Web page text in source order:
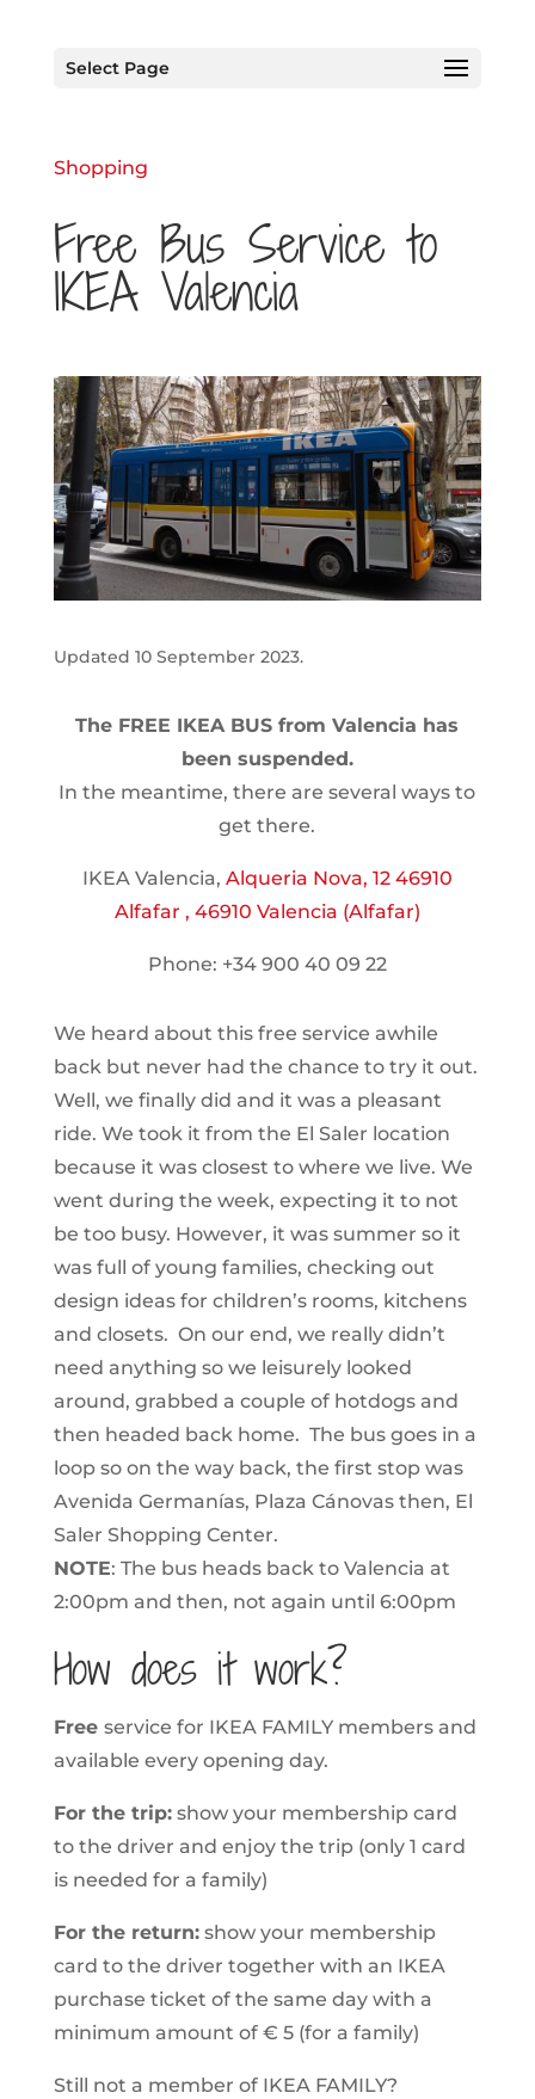
Select Page
Shopping
Free Bus Service to
IKEA Valencia
Updated 10 September 2023.
The FREE IKEA BUS from Valencia has
been suspended.
In the meantime, there are several ways to
get there.
IKEA Valencia, Alqueria Nova, 12 46910
Alfafar , 46910 Valencia (Alfafar)
Phone: +34 900 40 09 22
We heard about this free service awhile
back but never had the chance to try it out.
Well, we finally did and it was a pleasant
ride. We took it from the El Saler location
because it was closest to where we live. We
went during the week, expecting it to not
be too busy. However, it was summer so it
was full of young families, checking out
design ideas for children’s rooms, kitchens
and closets. On our end, we really didn’t
need anything so we leisurely looked
around, grabbed a couple of hotdogs and
then headed back home. The bus goes in a
loop so on the way back, the first stop was
Avenida Germanías, Plaza Cánovas then, El
Saler Shopping Center.
NOTE: The bus heads back to Valencia at
2:00pm and then, not again until 6:00pm
How does it work?
Free service for IKEA FAMILY members and
available every opening day.
For the trip:show your membership card
to the driver and enjoy the trip (only 1 card
is needed for a family)
For the return:show your membership
card to the driver together with an IKEA
purchase ticket of the same day with a
minimum amount of € 5 (for a family)
Still not a member of IKEA FAMILY?